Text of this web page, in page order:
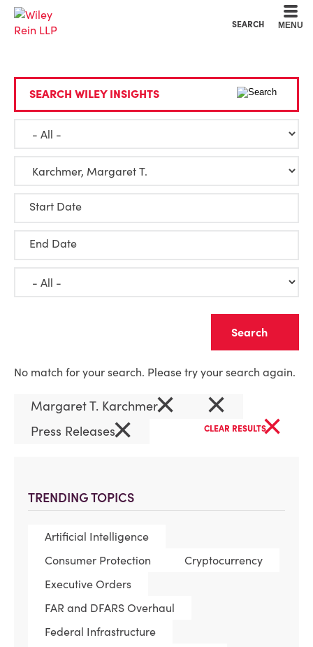
SEARCH MENU
TRENDING TOPICS
Artificial Intelligence
Consumer Protection
Cryptocurrency
Executive Orders
FAR and DFARS Overhaul
Federal Infrastructure
SEARCH WILEY INSIGHTS
Start Date
End Date
No match for your search. Please try your search again.
Margaret T. Karchmer× ×
Press Releases× CLEAR RESULTS×